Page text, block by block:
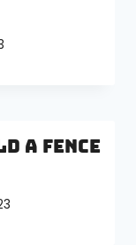
a Fence